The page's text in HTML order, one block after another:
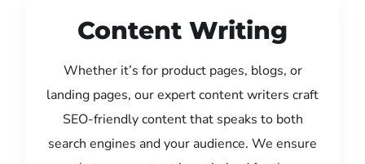
Content Writing
Whether it’s for product pages, blogs, or
landing pages, our expert content writers craft
SEO-friendly content that speaks to both
search engines and your audience. We ensure